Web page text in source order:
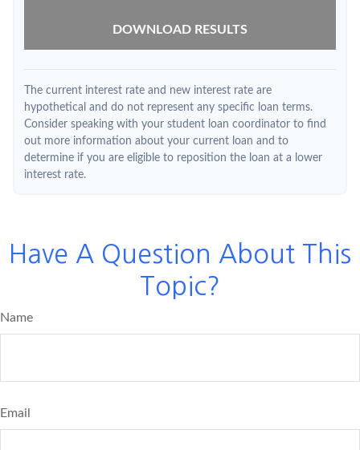
DOWNLOAD RESULTS
The current interest rate and new interest rate are
hypothetical and do not represent any specific loan terms.
Consider speaking with your student loan coordinator to find
out more information about your current loan and to
determine if you are eligible to reposition the loan at a lower
interest rate.
Have A Question About This
Topic?
Name
Email